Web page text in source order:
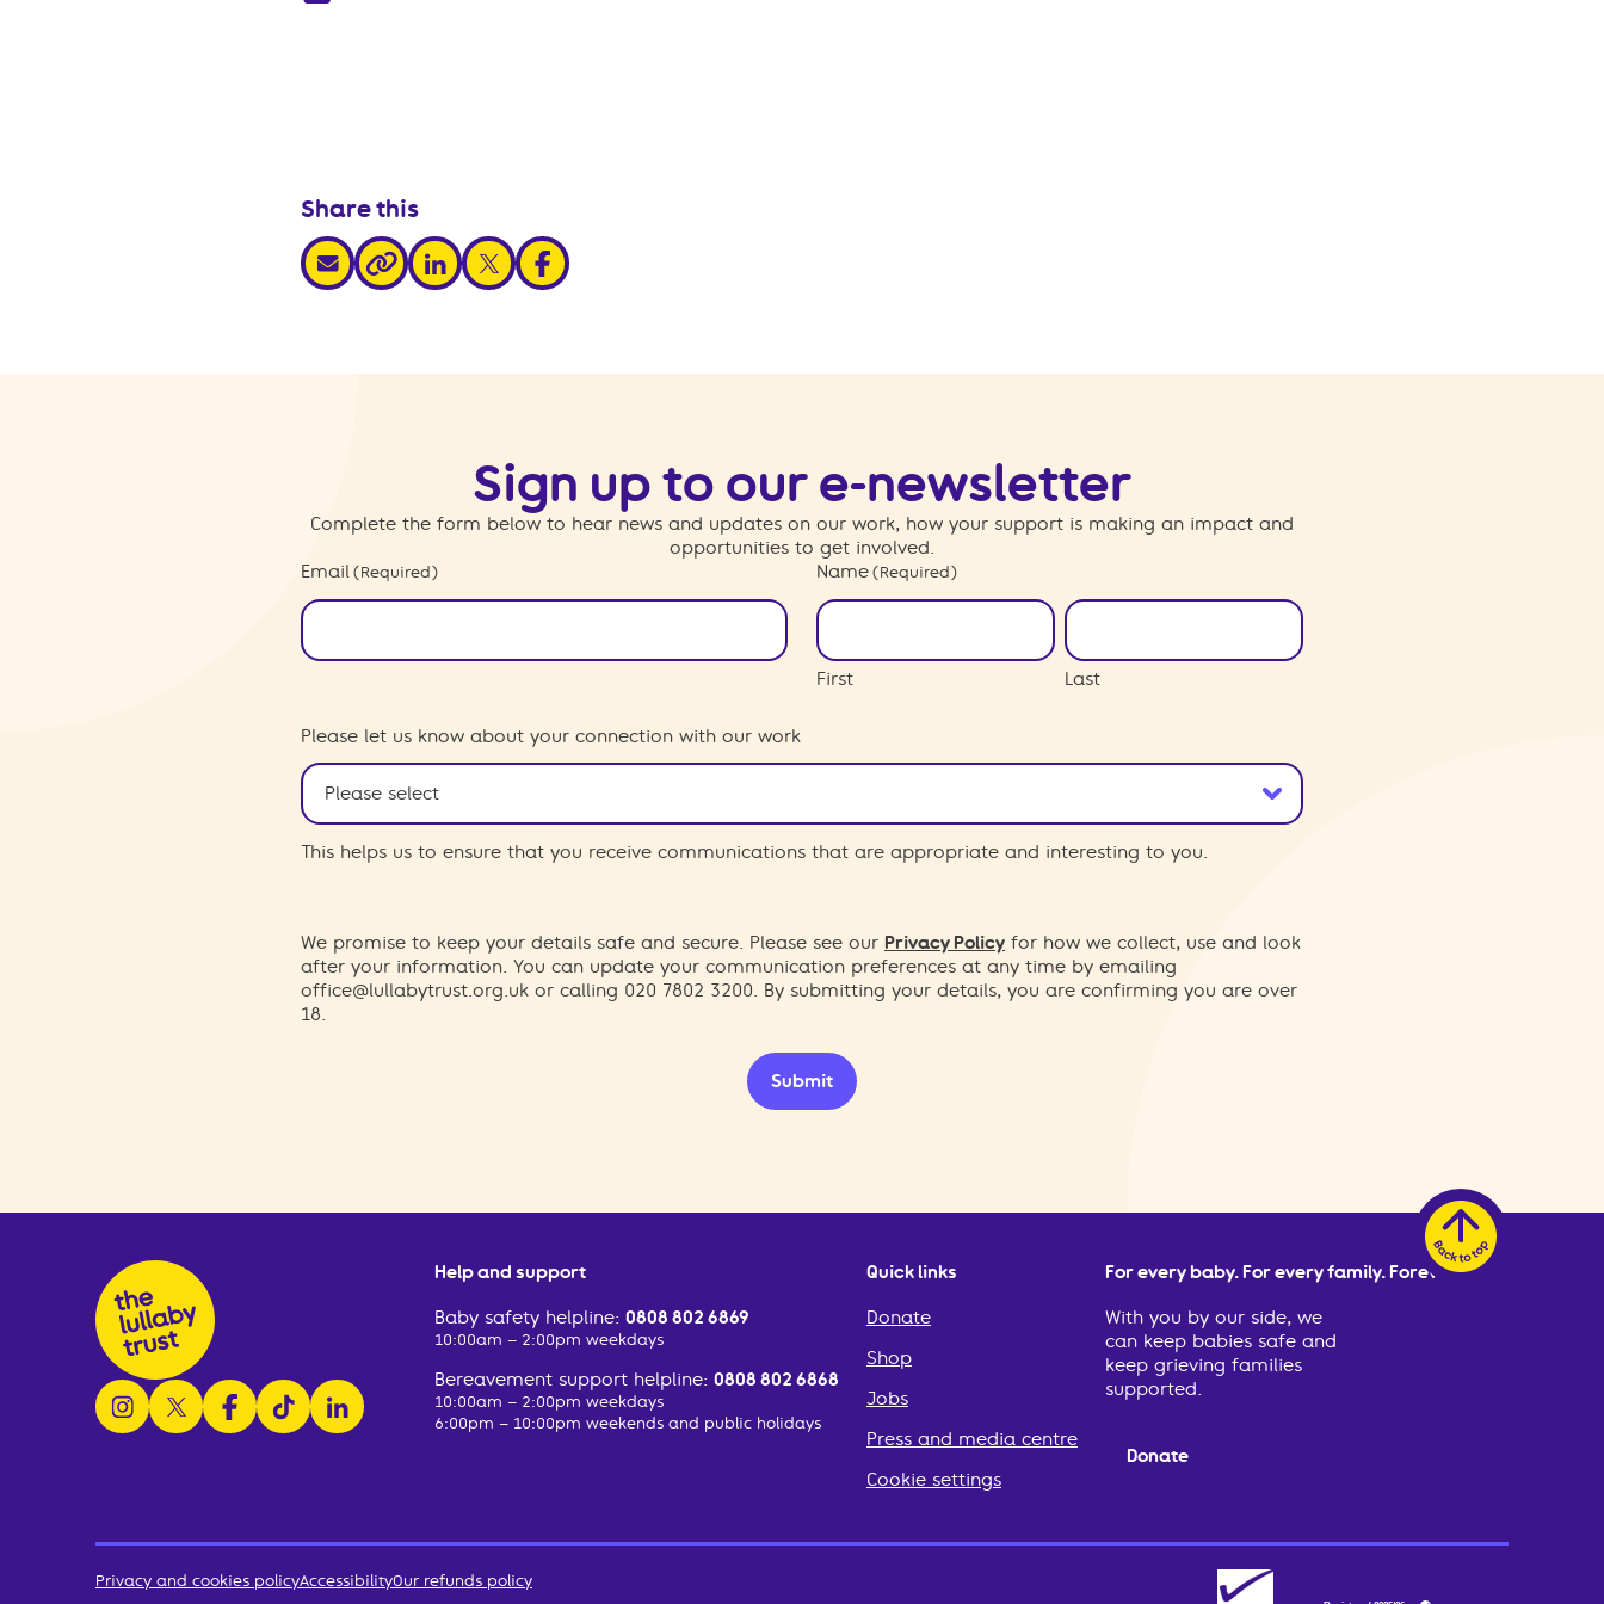
Share this
share via email
share via link
share via linkedin
share via xshare via facebook
Sign up to our e-newsletter
Complete the form below to hear news and updates on our work, how your support is making an impact and
opportunities to get involved.
Email (Required) Name (Required)
First Last
Please let us know about your connection with our work
This helps us to ensure that you receive communications that are appropriate and interesting to you.
We promise to keep your details safe and secure. Please see our Privacy Policy for how we collect, use and look
after your information. You can update your communication preferences at any time by emailing
office@lullabytrust.org.uk or calling 020 7802 3200. By submitting your details, you are confirming you are over
18.
Submit
follow us on instagram
follow us on x
follow us on facebook
watch us on tiktok
follow us on linkedin
Help and support
Baby safety helpline:0808 802 6869
10:00am – 2:00pm weekdays
Bereavement support helpline:0808 802 6868
10:00am – 2:00pm weekdays
6:00pm – 10:00pm weekends and public holidays
Quick links
Donate
Shop
Jobs
Press and media centre
Cookie settings
For every baby. For every family. Forever.
With you by our side, we
can keep babies safe and
keep grieving families
supported.
Donate
Privacy and cookies policyAccessibilityOur refunds policy